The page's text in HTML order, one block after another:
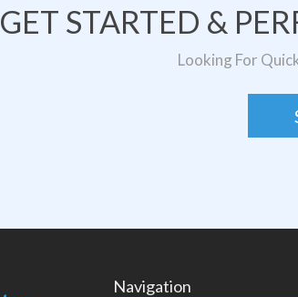
GET STARTED &
Looking For
Navigation